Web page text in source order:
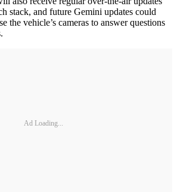
stack, and future Gemini updates could
the vehicle’s cameras to answer questions
Ad Loading...